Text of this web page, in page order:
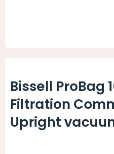
Bissell ProBag
Filtration
Upright